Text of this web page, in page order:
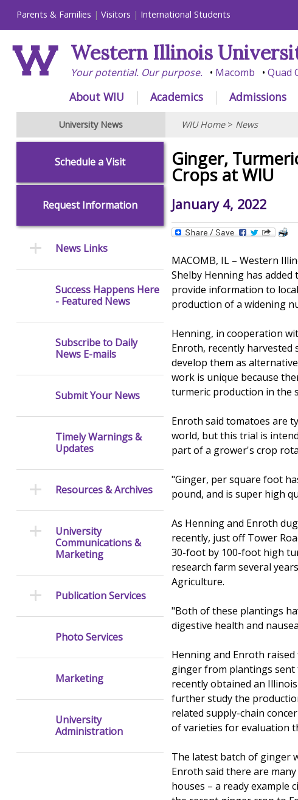
Parents & Families Visitors International Students
Western Illinois
Your potential. Our purpose. Macomb Quad
About WIU Academics Admissions
University News WIU Home> News
Ginger,
Crops at WIU
January 4, 2022
MACOMB, IL – Western
Shelby Henning has
provide information to
production of a widening
Henning, in cooperation
Enroth, recently
develop them as
work is unique because
turmeric production in the
Enroth said tomatoes are
world, but this trial is
part of a grower's crop
"Ginger, per square foot
pound, and is super high
As Henning and Enroth
recently, just off Tower
30-foot by 100-foot high
research farm several
Agriculture.
"Both of these plantings
digestive health and
Henning and Enroth
ginger from plantings sent
recently obtained an
further study the
related supply-chain
of varieties for evaluation
The latest batch of ginger
Enroth said there are
houses – a ready example
Schedule a Visit
Request Information
News Links
Success Happens Here
- Featured News
Subscribe to Daily
News E-mails
Submit Your News
Timely Warnings &
Updates
Resources & Archives
University
Communications &
Marketing
Publication Services
Photo Services
Marketing
University
Administration